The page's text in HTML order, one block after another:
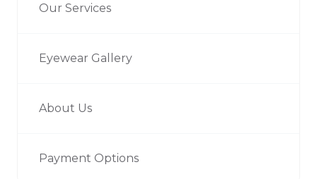
Our Services
Eyewear Gallery
About Us
Payment Options